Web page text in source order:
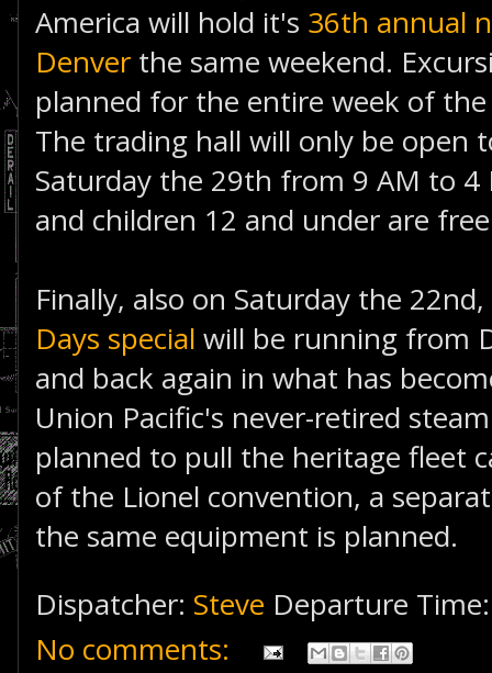
America will hold it's 36th annual
Denver the same weekend.
planned for the entire week of
The trading hall will only be open
Saturday the 29th from 9 AM to 4
and children 12 and under are
Finally, also on Saturday the
Days special will be running from
and back again in what has
Union Pacific's never-retired
planned to pull the heritage fleet
of the Lionel convention, a
the same equipment is planned.
Dispatcher: Steve Departure
No comments: